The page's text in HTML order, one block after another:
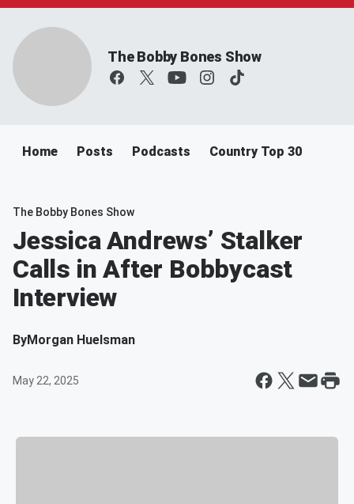
The Bobby Bones Show
Home Posts Podcasts Country Top 30
The Bobby Bones Show
Jessica Andrews’ Stalker
Calls in After Bobbycast
Interview
ByMorgan Huelsman
May 22, 2025